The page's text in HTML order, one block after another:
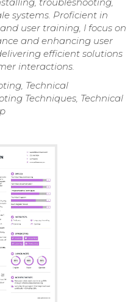
systems. Proficient in
user training, I focus on
and enhancing user
efficient solutions
interactions.
Technical
Techniques, Technical